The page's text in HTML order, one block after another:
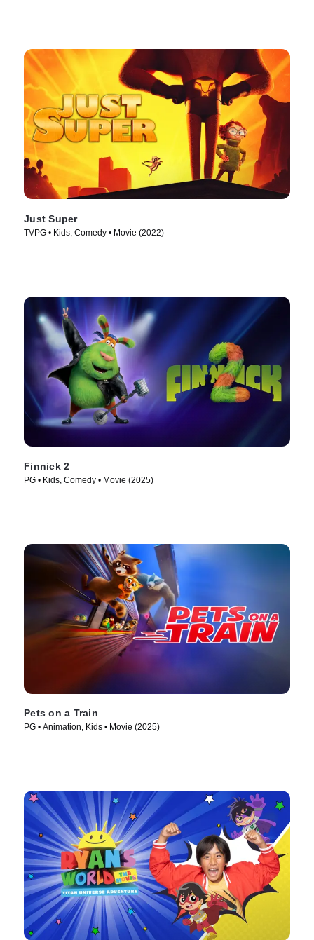
Just Super
TVPG • Kids, Comedy • Movie (2022)
Finnick 2
PG • Kids, Comedy • Movie (2025)
Pets on a Train
PG • Animation, Kids • Movie (2025)